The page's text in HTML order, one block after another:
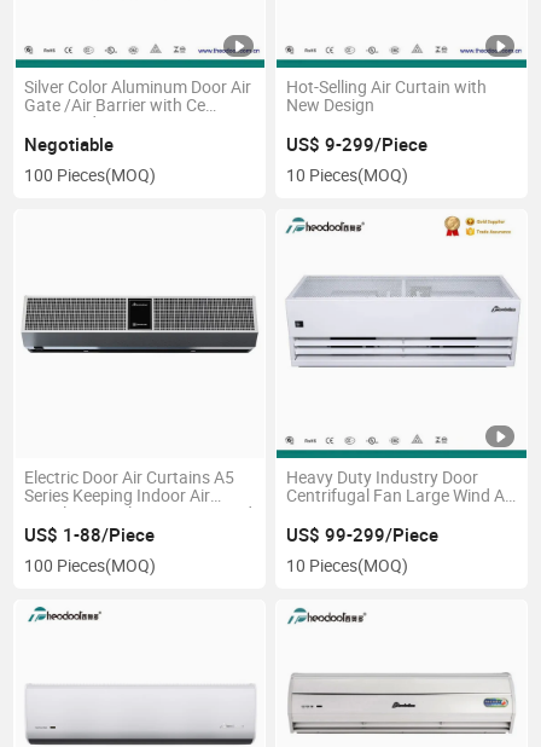
Silver Color Aluminum Door Air
Gate /Air Barrier with Ce
Approved
Negotiable
100 Pieces(MOQ)
Hot-Selling Air Curtain with
New Design
US$ 9-299/Piece
10 Pieces(MOQ)
Electric Door Air Curtains A5
Series Keeping Indoor Air
Stainless Steel Cover Air Speed
12m/S
US$ 1-88/Piece
100 Pieces(MOQ)
Heavy Duty Industry Door
Centrifugal Fan Large Wind Air
US$ 99-299/Piece
10 Pieces(MOQ)